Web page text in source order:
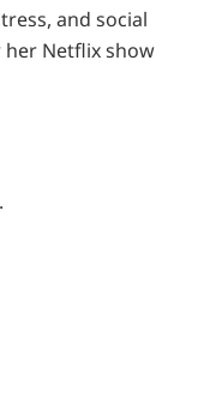
and social
Netflix show